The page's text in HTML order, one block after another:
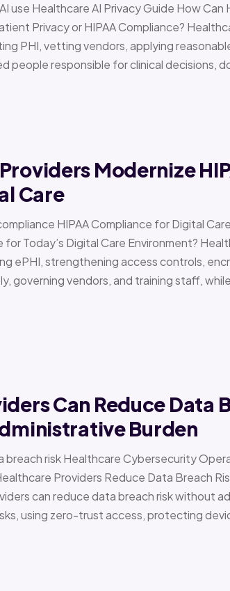
use Healthcare AI Privacy Guide How
Privacy or HIPAA Compliance?
PHI, vetting vendors, applying
people responsible for clinical decisions,
Modernize
Care
HIPAA Compliance for Digital
Today’s Digital Care Environment?
ePHI, strengthening access controls,
governing vendors, and training staff,
Can Reduce Data
Burden
breach risk Healthcare Cybersecurity
Providers Reduce Data Breach
can reduce data breach risk without
using zero-trust access, protecting